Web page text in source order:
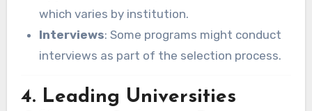
which varies by institution.
Interviews: Some programs might conduct
interviews as part of the selection process.
4. Leading Universities